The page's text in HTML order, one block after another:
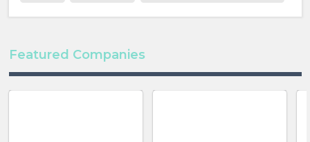
Featured Companies